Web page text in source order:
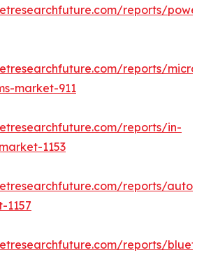
reports/
reports/
market-911
reports/in-
1153
reports/
1157
reports/